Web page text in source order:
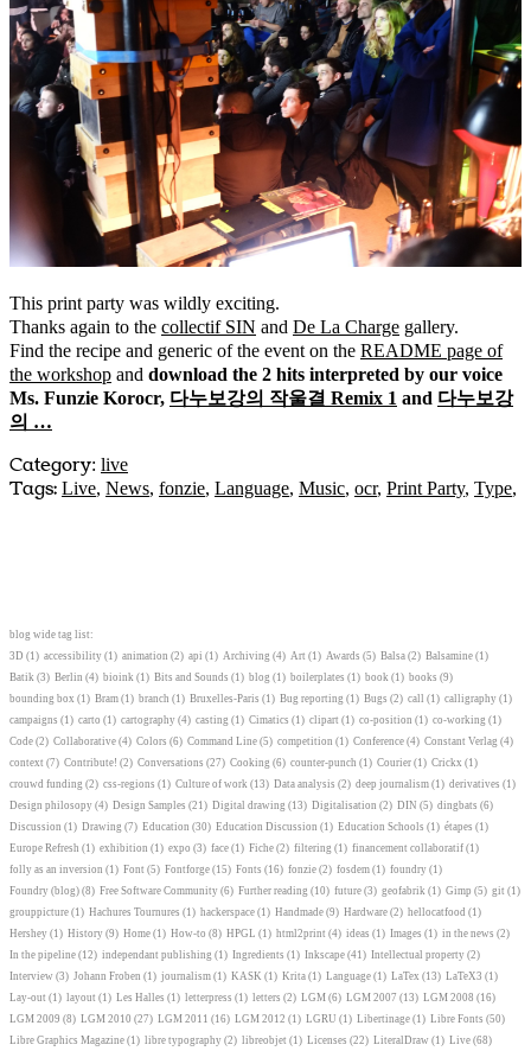
This print party was wildly exciting.
Thanks again to the collectif SIN and De La Charge gallery.
Find the recipe and generic of the event on the README page of
the workshop and download the 2 hits interpreted by our voice
Ms. Funzie Korocr, 다누보강의 작울결 Remix 1 and 다누보강
의 …
Category: live
Tags: Live, News, fonzie, Language, Music, ocr, Print Party, Type,
blog wide tag list:
3D (1) accessibility (1) animation (2) api (1) Archiving (4) Art (1) Awards (5) Balsa (2) Balsamine (1)
Batik (3) Berlin (4) bioink (1) Bits and Sounds (1) blog (1) boilerplates (1) book (1) books (9)
bounding box (1) Bram (1) branch (1) Bruxelles-Paris (1) Bug reporting (1) Bugs (2) call (1) calligraphy (1)
campaigns (1) carto (1) cartography (4) casting (1) Cimatics (1) clipart (1) co-position (1) co-working (1)
Code (2) Collaborative (4) Colors (6) Command Line (5) competition (1) Conference (4) Constant Verlag (4)
context (7) Contribute! (2) Conversations (27) Cooking (6) counter-punch (1) Courier (1) Crickx (1)
crouwd funding (2) css-regions (1) Culture of work (13) Data analysis (2) deep journalism (1) derivatives (1)
Design philosopy (4) Design Samples (21) Digital drawing (13) Digitalisation (2) DIN (5) dingbats (6)
Discussion (1) Drawing (7) Education (30) Education Discussion (1) Education Schools (1) étapes (1)
Europe Refresh (1) exhibition (1) expo (3) face (1) Fiche (2) filtering (1) financement collaboratif (1)
folly as an inversion (1) Font (5) Fontforge (15) Fonts (16) fonzie (2) fosdem (1) foundry (1)
Foundry (blog) (8) Free Software Community (6) Further reading (10) future (3) geofabrik (1) Gimp (5) git (1)
grouppicture (1) Hachures Tournures (1) hackerspace (1) Handmade (9) Hardware (2) hellocatfood (1)
Hershey (1) History (9) Home (1) How-to (8) HPGL (1) html2print (4) ideas (1) Images (1) in the news (2)
In the pipeline (12) independant publishing (1) Ingredients (1) Inkscape (41) Intellectual property (2)
Interview (3) Johann Froben (1) journalism (1) KASK (1) Krita (1) Language (1) LaTex (13) LaTeX3 (1)
Lay-out (1) layout (1) Les Halles (1) letterpress (1) letters (2) LGM (6) LGM 2007 (13) LGM 2008 (16)
LGM 2009 (8) LGM 2010 (27) LGM 2011 (16) LGM 2012 (1) LGRU (1) Libertinage (1) Libre Fonts (50)
Libre Graphics Magazine (1) libre typography (2) libreobjet (1) Licenses (22) LiteralDraw (1) Live (68)